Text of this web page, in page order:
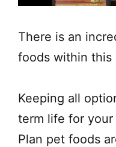
There is an
foods within this
Keeping all
term life for your
Plan pet foods